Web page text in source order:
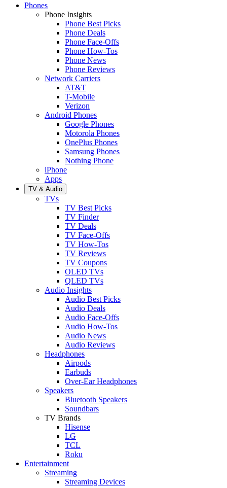
Phones
Phone Insights
Phone Best Picks
Phone Deals
Phone Face-Offs
Phone How-Tos
Phone News
Phone Reviews
Network Carriers
AT&T
T-Mobile
Verizon
Android Phones
Google Phones
Motorola Phones
OnePlus Phones
Samsung Phones
Nothing Phone
iPhone
Apps
TV & Audio
TVs
TV Best Picks
TV Finder
TV Deals
TV Face-Offs
TV How-Tos
TV Reviews
TV Coupons
OLED TVs
QLED TVs
Audio Insights
Audio Best Picks
Audio Deals
Audio Face-Offs
Audio How-Tos
Audio News
Audio Reviews
Headphones
Airpods
Earbuds
Over-Ear Headphones
Speakers
Bluetooth Speakers
Soundbars
TV Brands
Hisense
LG
TCL
Roku
Entertainment
Streaming
Streaming Devices